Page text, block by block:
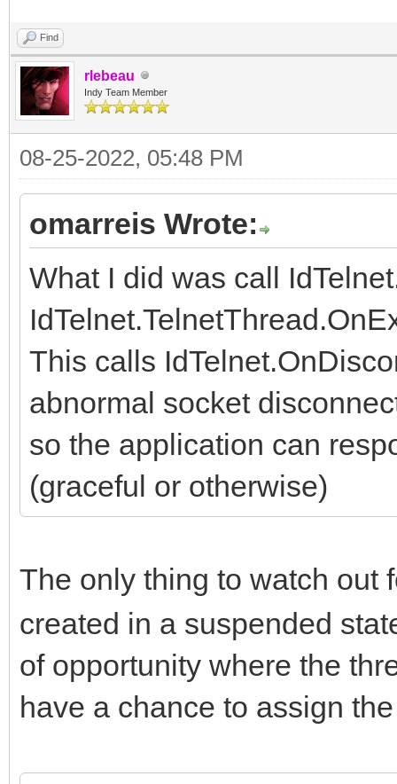
Find
rlebeau
Indy Team Member
08-25-2022, 05:48 PM
omarreis Wrote:
What I did was call
This calls
abnormal socket
so the application can
(graceful or otherwise)
The only thing to watch out
created in a suspended
of opportunity where the
have a chance to assign